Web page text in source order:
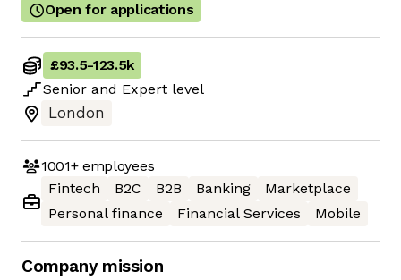
Open for applications
£93.5-123.5k
Senior and Expert level
London
1001+employees
Fintech
B2C B2B Banking
Marketplace
Personal finance
Financial Services Mobile
Company mission